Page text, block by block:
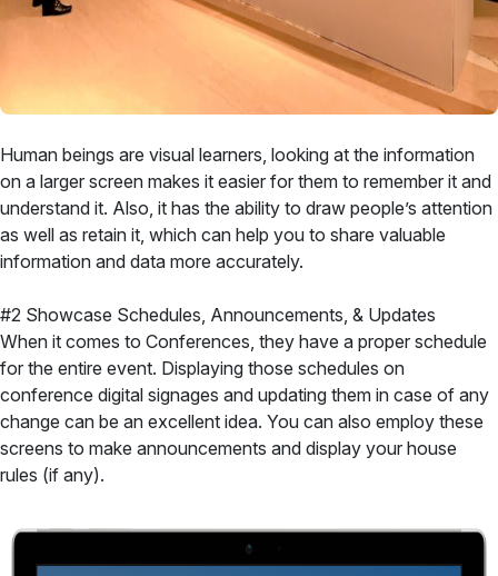
Human beings are visual learners, looking at the information
on a larger screen makes it easier for them to remember it and
understand it. Also, it has the ability to draw people’s attention
as well as retain it, which can help you to share valuable
information and data more accurately.
#2 Showcase Schedules, Announcements, & Updates
When it comes to Conferences, they have a proper schedule
for the entire event. Displaying those schedules on
conference digital signages and updating them in case of any
change can be an excellent idea. You can also employ these
screens to make announcements and display your house
rules (if any).